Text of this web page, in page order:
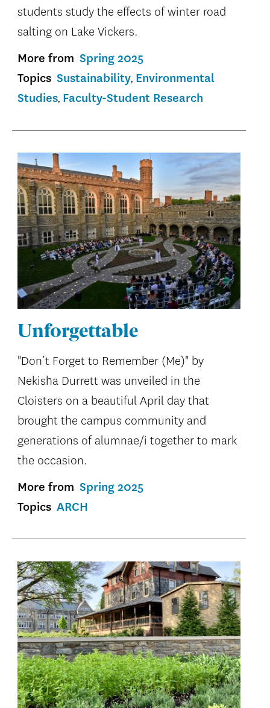
students study the effects of winter road
salting on Lake Vickers.
More from Spring 2025
Topics Sustainability Environmental
Studies Faculty-Student Research
Unforgettable
"Don’t Forget to Remember (Me)" by
Nekisha Durrett was unveiled in the
Cloisters on a beautiful April day that
brought the campus community and
generations of alumnae/i together to mark
the occasion.
More from Spring 2025
Topics ARCH